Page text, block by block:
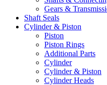
Gears &
Shaft Seals
Cylinder & Piston
Piston
Piston Rings
Additional Parts
Cylinder
Cylinder & Piston
Cylinder Heads